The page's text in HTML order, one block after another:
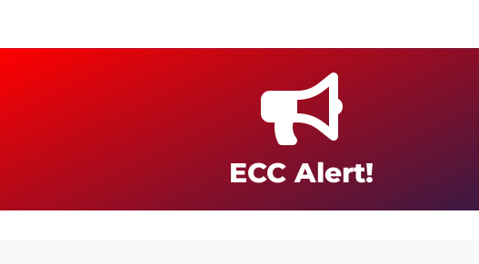

ECC Alert!